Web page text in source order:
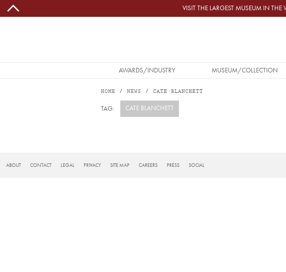
Skip to main content VISIT THE LARGEST MUSEUM IN
MAIN NAVIGATION
AWARDS/INDUSTRY MUSEUM/COLLECTION
HOME NEWS CATE BLANCHETT
TAG: CATE BLANCHETT
FOOTER
ABOUT CONTACT LEGAL PRIVACY SITE MAP CAREERS PRESS SOCIAL